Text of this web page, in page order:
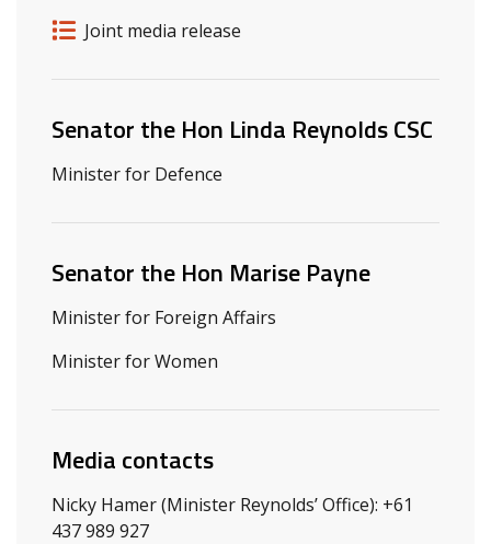
Release details
Release type
Joint media release
Related ministers and contacts
Senator the Hon Linda Reynolds CSC
Minister for Defence
Senator the Hon Marise Payne
Minister for Foreign Affairs
Minister for Women
Media contacts
Nicky Hamer (Minister Reynolds’ Office): +61
437 989 927